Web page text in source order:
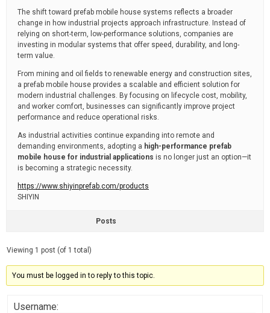
The shift toward prefab mobile house systems reflects a broader
change in how industrial projects approach infrastructure. Instead of
relying on short-term, low-performance solutions, companies are
investing in modular systems that offer speed, durability, and long-
term value.
From mining and oil fields to renewable energy and construction sites,
a prefab mobile house provides a scalable and efficient solution for
modern industrial challenges. By focusing on lifecycle cost, mobility,
and worker comfort, businesses can significantly improve project
performance and reduce operational risks.
As industrial activities continue expanding into remote and
demanding environments, adopting a high-performance prefab
mobile house for industrial applications is no longer just an option—it
is becoming a strategic necessity.
https://www.shiyinprefab.com/products
SHIYIN
Posts
Viewing 1 post (of 1 total)
You must be logged in to reply to this topic.
Username: